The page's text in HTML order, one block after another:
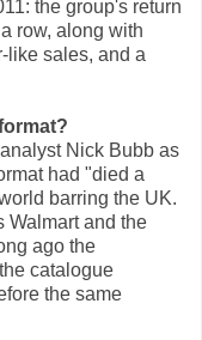
the group's return
row, along with
like sales, and a
Nick Bubb as
had "died a
barring the UK.
Walmart and the
ago the
catalogue
the same